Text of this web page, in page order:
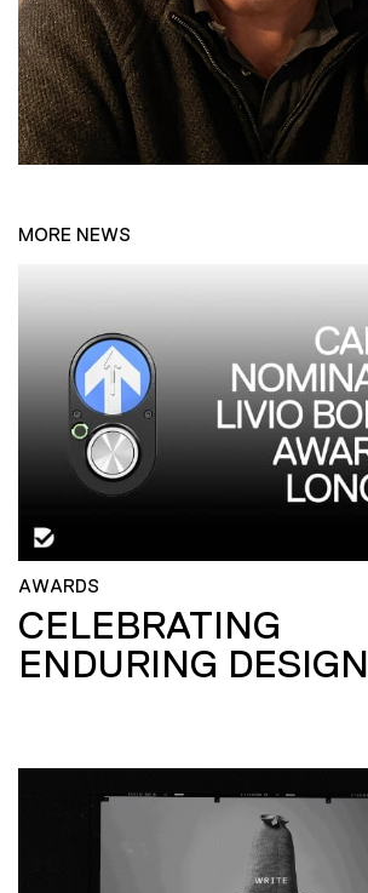
MORE NEWS
AWARDS
CELEBRATING
ENDURING DESIGN